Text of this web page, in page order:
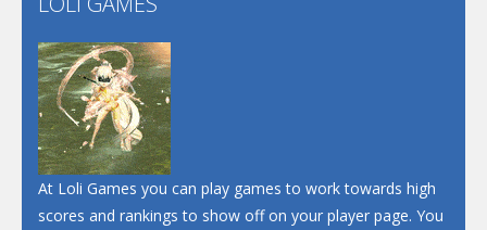
Dunk Challenge
Santa Soosiz
At Loli Games you can play games to work towards high
scores and rankings to show off on your player page. You